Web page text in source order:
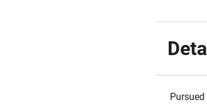
Pursued